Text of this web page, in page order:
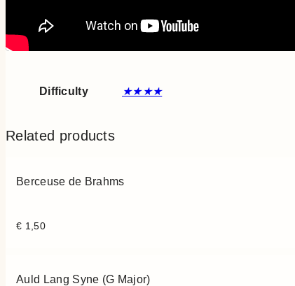
Difficulty ★★★★
Related products
Berceuse de Brahms
€ 1,50
Auld Lang Syne (G Major)